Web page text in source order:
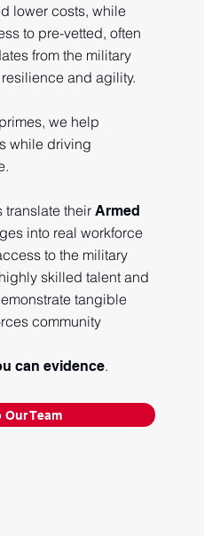
lower costs, while
to pre-vetted, often
from the military
and agility.
we help
while driving
translate their Armed
into real workforce
to the military
skilled talent and
tangible
community
can evidence.
Our Team